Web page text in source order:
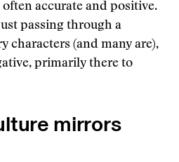
accurate and positive.
passing through a
characters (and many are),
primarily there to
mirrors